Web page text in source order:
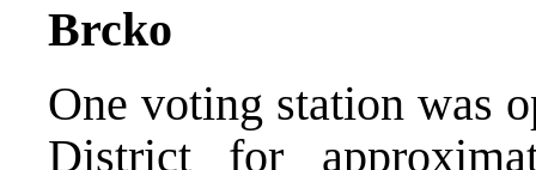
Brcko
One voting station was
District for